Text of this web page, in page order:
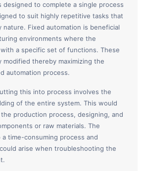
designed to complete a single process
to suit highly repetitive tasks that
Fixed automation is beneficial
environments where the
a specific set of functions. These
modified thereby maximizing the
automation process.
this into process involves the
of the entire system. This would
production process, designing, and
or raw materials. The
time-consuming process and
arise when troubleshooting the